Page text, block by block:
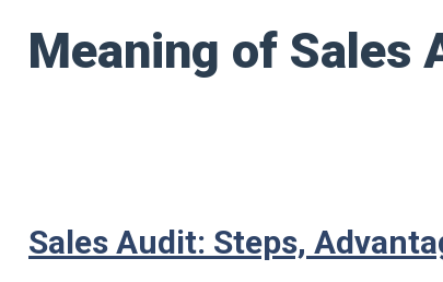
Meaning of Sales
Sales Audit: Steps,